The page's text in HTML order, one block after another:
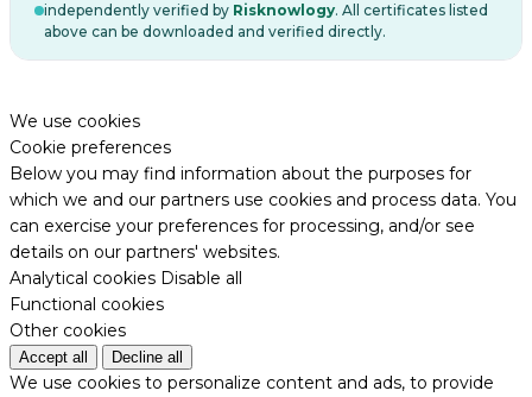
independently verified by Risknowlogy. All certificates listed
above can be downloaded and verified directly.
We use cookies
Cookie preferences
Below you may find information about the purposes for
which we and our partners use cookies and process data. You
can exercise your preferences for processing, and/or see
details on our partners' websites.
Analytical cookies Disable all
Functional cookies
Other cookies
Accept all Decline all
We use cookies to personalize content and ads, to provide